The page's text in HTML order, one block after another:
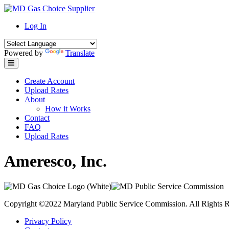
Skip
contentLog In
Powered by Translate
Create Account
Upload Rates
About
How it Works
Contact
FAQ
Upload Rates
Ameresco, Inc.
Copyright ©2022 Maryland Public Service Commission. All Rights
Privacy Policy